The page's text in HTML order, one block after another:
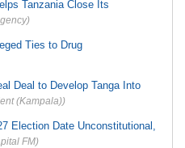
Probe
Nigeria:
Tanzania Close Its
Ties to Drug
Deal to Develop Tanga Into
(Kampala))
Election Date Unconstitutional,
FM)